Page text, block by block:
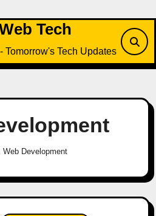
Tech
Tomorrow's Tech Updates
Web Development